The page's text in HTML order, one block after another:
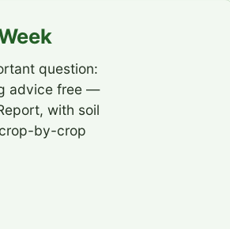
question:
advice free —
with soil
by-crop